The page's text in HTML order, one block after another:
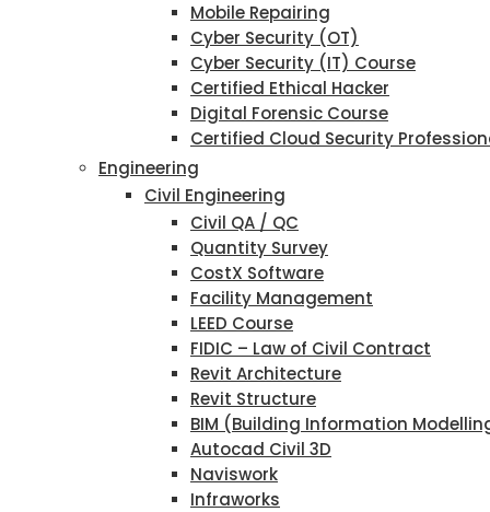
Mobile Repairing
Cyber Security (OT)
Cyber Security (IT) Course
Certified Ethical Hacker
Digital Forensic Course
Certified Cloud Security
Engineering
Civil Engineering
Civil QA / QC
Quantity Survey
CostX Software
Facility Management
LEED Course
FIDIC – Law of Civil Contract
Revit Architecture
Revit Structure
BIM (Building Information
Autocad Civil 3D
Naviswork
Infraworks